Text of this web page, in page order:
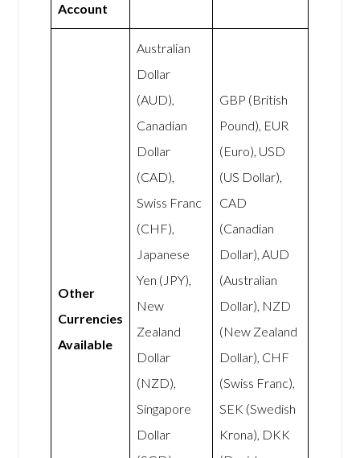
Account
Other
Currencies
Available
Australian
Dollar
(AUD),
Canadian
Dollar
(CAD),
Swiss Franc
(CHF),
Japanese
Yen (JPY),
New
Zealand
Dollar
(NZD),
Singapore
Dollar
GBP (British
Pound), EUR
(Euro), USD
(US Dollar),
CAD
(Canadian
Dollar), AUD
(Australian
Dollar), NZD
(New Zealand
Dollar), CHF
(Swiss Franc),
SEK (Swedish
Krona), DKK